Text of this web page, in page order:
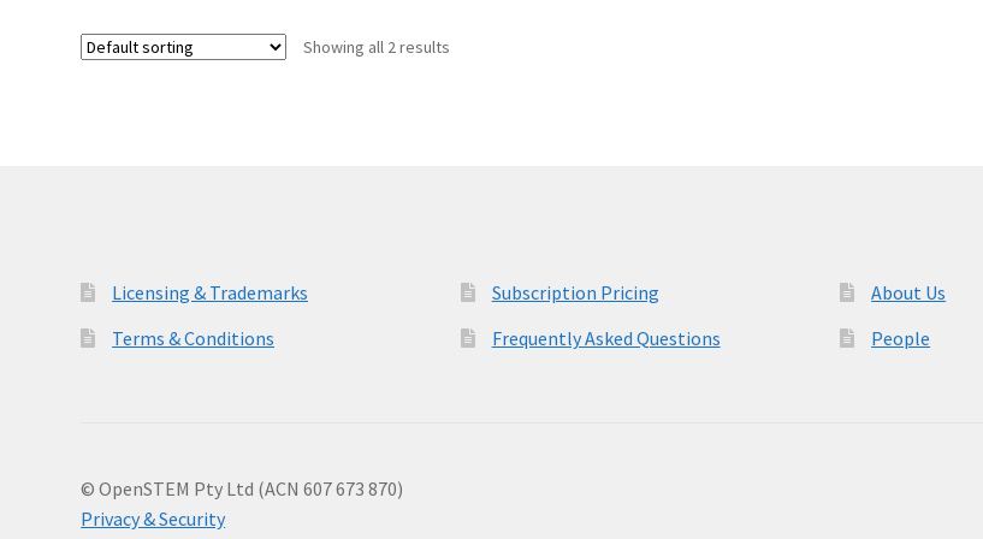
Showing all 2 results
Licensing & Trademarks
Terms & Conditions
Subscription Pricing
Frequently Asked Questions
About Us
People
© OpenSTEM Pty Ltd (ACN 607 673 870)
Privacy & Security